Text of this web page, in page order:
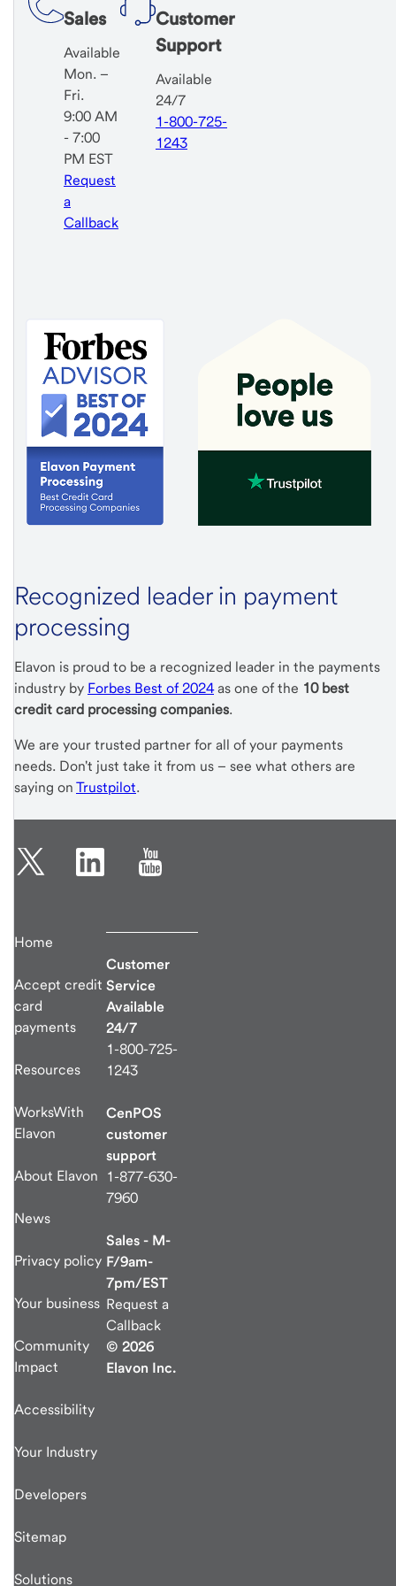
Sales
Available
Mon. –
Fri.
9:00 AM
- 7:00
PM EST
Request
a
Callback
Customer
Support
Available
24/7
1-800-725-
1243
Recognized leader in payment
processing
Elavon is proud to be a recognized leader in the payments
industry by Forbes Best of 2024as one of the 10 best
credit card processing companies.
We are your trusted partner for all of your payments
needs. Don't just take it from us – see what others are
saying on Trustpilot.
Home
Accept credit
card
payments
Resources
WorksWith
Elavon
About Elavon
News
Privacy policy
Your business
Community
Impact
Accessibility
Your Industry
Developers
Sitemap
Solutions
Customer
Service
Available
24/7
1-800-725-
1243
CenPOS
customer
support
1-877-630-
7960
Sales - M-
F/9am-
7pm/EST
Request a
Callback
© 2026
Elavon Inc.